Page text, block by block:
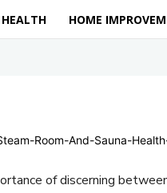
HEALTH HOME
of discerning